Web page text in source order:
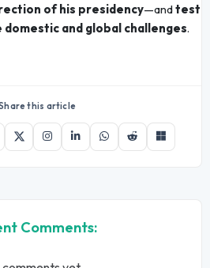
of his presidency—andtest
and global challenges.
this article
Comments: